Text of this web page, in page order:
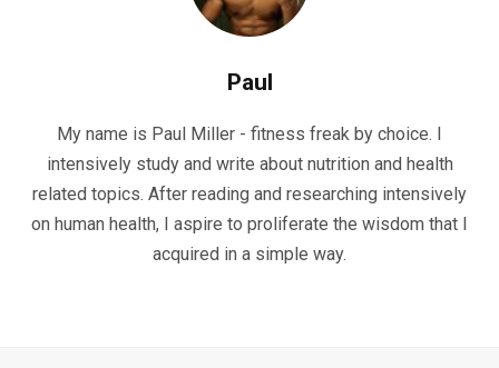
Paul
My name is Paul Miller - fitness freak by choice. I
intensively study and write about nutrition and health
related topics. After reading and researching intensively
on human health, I aspire to proliferate the wisdom that I
acquired in a simple way.